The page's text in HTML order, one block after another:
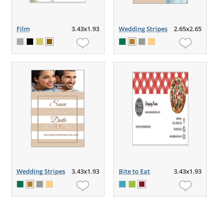
Film 3.43x1.93 Wedding Stripes 2.65x2.65
Wedding Stripes 3.43x1.93 Bite to Eat 3.43x1.93